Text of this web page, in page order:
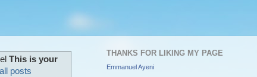
This is your
posts
THANKS FOR LIKING MY PAGE
Emmanuel Ayeni